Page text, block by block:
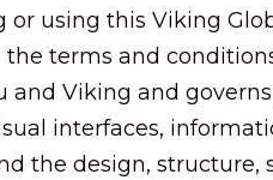
or using this Viking
terms and
and Viking and
interfaces,
the design,